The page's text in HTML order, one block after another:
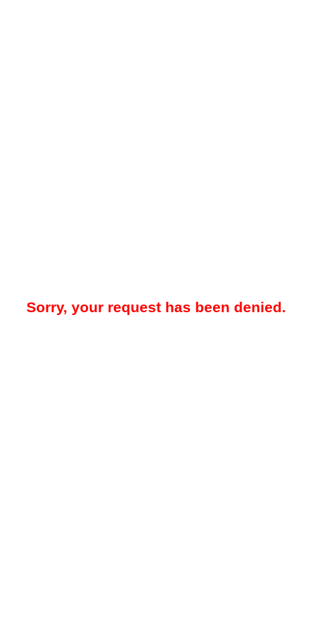
Sorry, your request has been denied.